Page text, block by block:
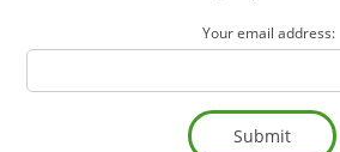
Your email address: